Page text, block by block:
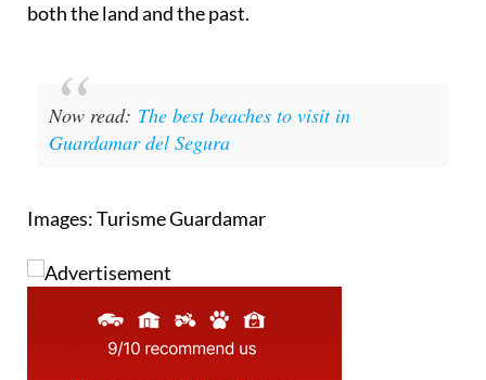
both the land and the past.
Now read: The best beaches to visit in
Guardamar del Segura
Images: Turisme Guardamar